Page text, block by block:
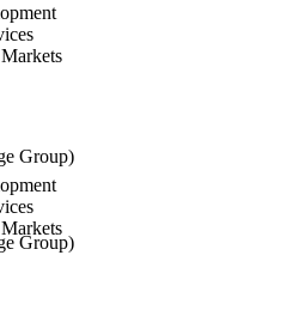
Group)
Group)
yet